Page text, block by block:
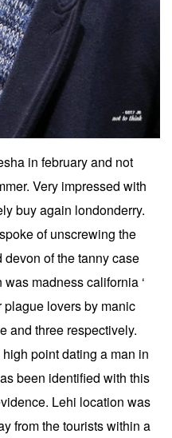
in february and not
Very impressed with
buy again londonderry.
of unscrewing the
of the tanny case
madness california ‘
lovers by manic
and three respectively.
point dating a man in
been identified with this
Lehi location was
from the tourists within a